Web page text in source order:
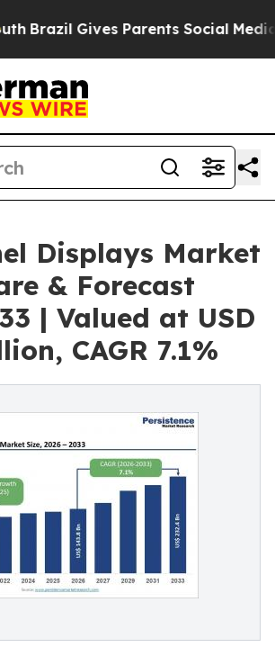
Gives Parents Social Media
Displays Market
& Forecast
| Valued at USD
CAGR 7.1%